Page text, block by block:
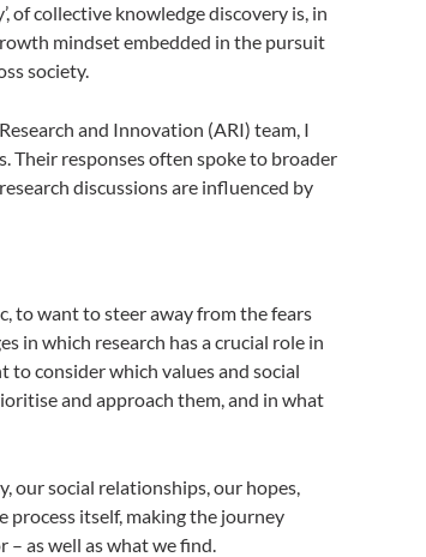
of collective knowledge discovery is, in
mindset embedded in the pursuit
society.
and Innovation (ARI) team, I
Their responses often spoke to broader
discussions are influenced by
to want to steer away from the fears
in which research has a crucial role in
consider which values and social
and approach them, and in what
our social relationships, our hopes,
process itself, making the journey
– as well as what we find.